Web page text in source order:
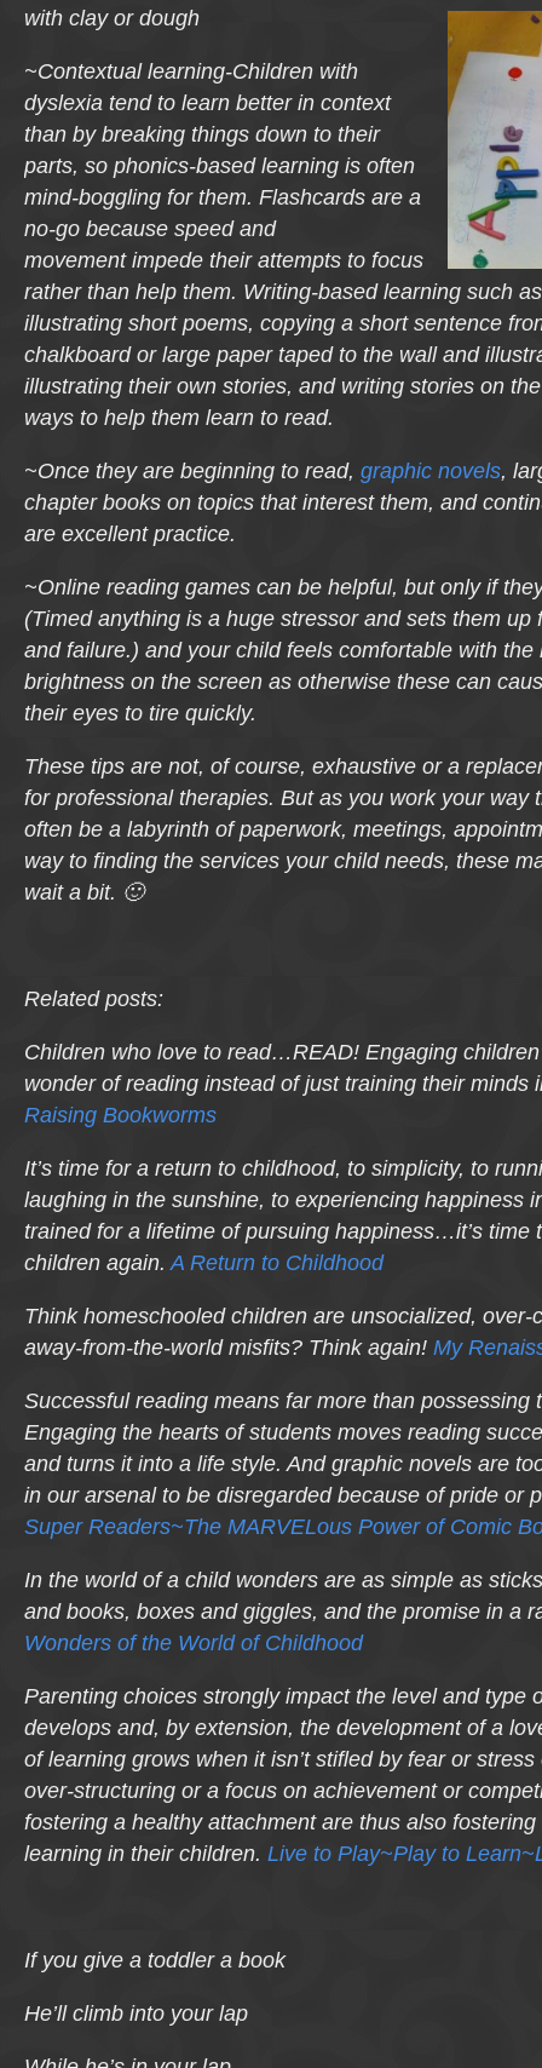
with clay or dough
~Contextual learning-Children with
dyslexia tend to learn better in context
than by breaking things down to their
parts, so phonics-based learning is often
mind-boggling for them. Flashcards are a
no-go because speed and
movement impede their attempts to focus
rather than help them. Writing-based learning such
illustrating short poems, copying a short sentence
chalkboard or large paper taped to the wall and
illustrating their own stories, and writing stories on
ways to help them learn to read.
~Once they are beginning to read, graphic novels,
chapter books on topics that interest them, and
are excellent practice.
~Online reading games can be helpful, but only if
(Timed anything is a huge stressor and sets them up
and failure.) and your child feels comfortable with the
brightness on the screen as otherwise these can
their eyes to tire quickly.
These tips are not, of course, exhaustive or a
for professional therapies. But as you work your way
often be a labyrinth of paperwork, meetings,
way to finding the services your child needs, these
wait a bit. 🙂
Related posts:
Children who love to read…READ! Engaging
wonder of reading instead of just training their minds
Raising Bookworms
It’s time for a return to childhood, to simplicity, to
laughing in the sunshine, to experiencing happiness
trained for a lifetime of pursuing happiness…it’s time
children again. A Return to Childhood
Think homeschooled children are unsocialized, over-
away-from-the-world misfits? Think again! My
Successful reading means far more than possessing
Engaging the hearts of students moves reading
and turns it into a life style. And graphic novels are
in our arsenal to be disregarded because of pride or
Super Readers~The MARVELous Power of Comic
In the world of a child wonders are as simple as
and books, boxes and giggles, and the promise in a
Wonders of the World of Childhood
Parenting choices strongly impact the level and type
develops and, by extension, the development of a
of learning grows when it isn’t stifled by fear or
over-structuring or a focus on achievement or
fostering a healthy attachment are thus also
learning in their children. Live to Play~Play to
If you give a toddler a book
He’ll climb into your lap